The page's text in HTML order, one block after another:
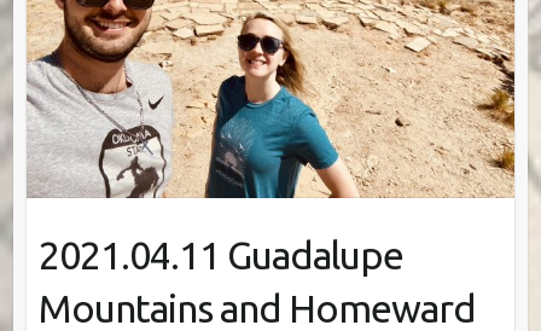
2021.04.11 Guadalupe
Mountains and Homeward